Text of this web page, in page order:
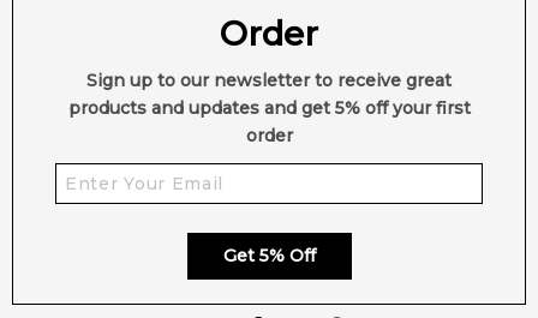
Order
Sign up to our newsletter to receive great
products and updates and get 5% off your first
order
Get 5% Off